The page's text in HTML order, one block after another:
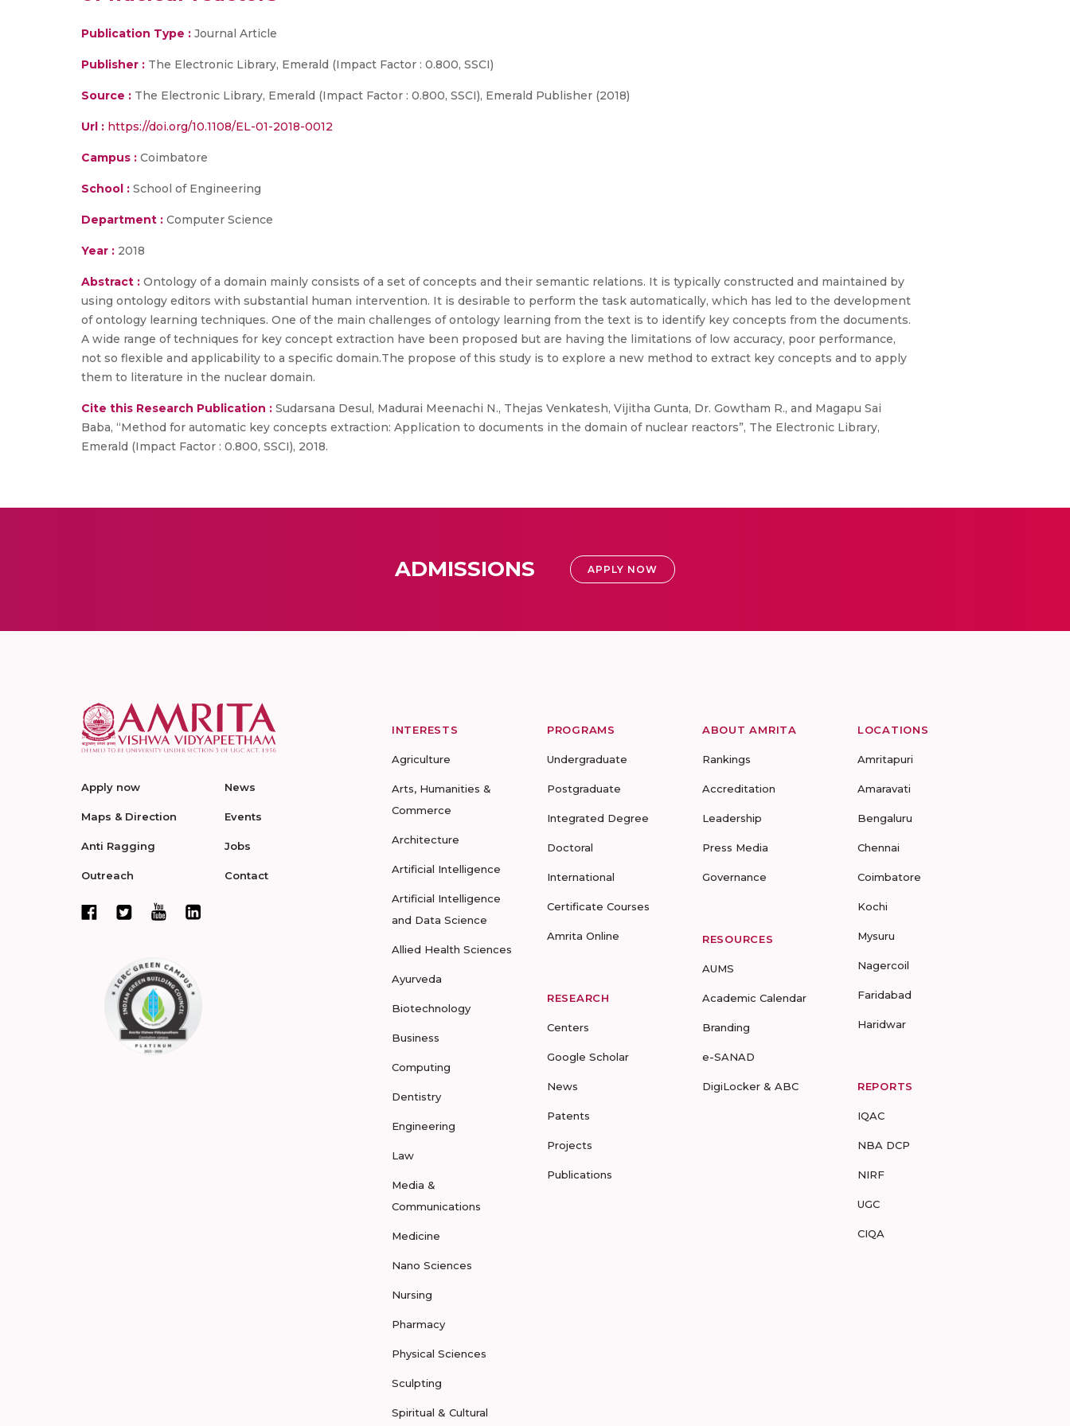
Publication Type : Journal Article
Publisher : The Electronic Library, Emerald (Impact Factor : 0.800, SSCI)
Source : The Electronic Library, Emerald (Impact Factor : 0.800, SSCI), Emerald Publisher (2018)
Url : https://doi.org/10.1108/EL-01-2018-0012
Campus : Coimbatore
School : School of Engineering
Department : Computer Science
Year : 2018
Abstract : Ontology of a domain mainly consists of a set of concepts and their semantic relations. It is typically constructed and maintained by
using ontology editors with substantial human intervention. It is desirable to perform the task automatically, which has led to the development
of ontology learning techniques. One of the main challenges of ontology learning from the text is to identify key concepts from the documents.
A wide range of techniques for key concept extraction have been proposed but are having the limitations of low accuracy, poor performance,
not so flexible and applicability to a specific domain.The propose of this study is to explore a new method to extract key concepts and to apply
them to literature in the nuclear domain.
Cite this Research Publication : Sudarsana Desul, Madurai Meenachi N., Thejas Venkatesh, Vijitha Gunta, Dr. Gowtham R., and Magapu Sai
Baba, “Method for automatic key concepts extraction: Application to documents in the domain of nuclear reactors”, The Electronic Library,
Emerald (Impact Factor : 0.800, SSCI), 2018.
ADMISSIONS APPLY NOW
Apply now
Maps & Direction
Anti Ragging
Outreach
News
Events
Jobs
Contact
INTERESTS
Agriculture
Arts, Humanities &
Commerce
Architecture
Artificial Intelligence
Artificial Intelligence
and Data Science
Allied Health Sciences
Ayurveda
Biotechnology
Business
Computing
Dentistry
Engineering
Law
Media &
Communications
Medicine
Nano Sciences
Nursing
Pharmacy
Physical Sciences
Sculpting
Spiritual & Cultural
PROGRAMS
Undergraduate
Postgraduate
Integrated Degree
Doctoral
International
Certificate Courses
Amrita Online
RESEARCH
Centers
Google Scholar
News
Patents
Projects
Publications
ABOUT AMRITA
Rankings
Accreditation
Leadership
Press Media
Governance
RESOURCES
AUMS
Academic Calendar
Branding
e-SANAD
DigiLocker & ABC
LOCATIONS
Amritapuri
Amaravati
Bengaluru
Chennai
Coimbatore
Kochi
Mysuru
Nagercoil
Faridabad
Haridwar
REPORTS
IQAC
NBA DCP
NIRF
UGC
CIQA